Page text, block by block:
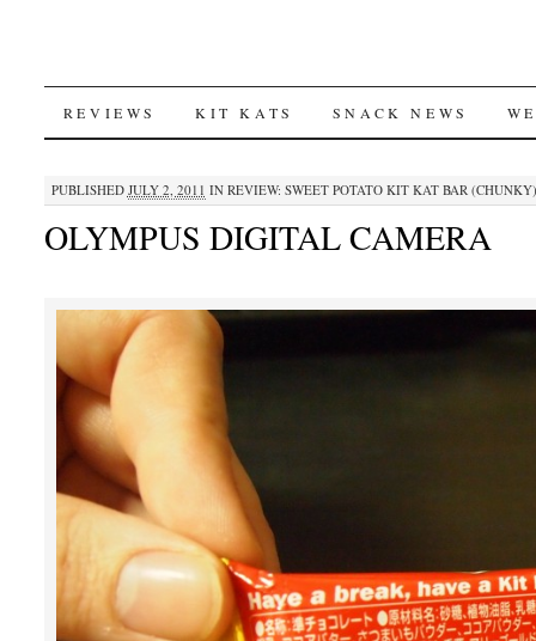
SKIP
CONTENT
REVIEWS KIT KATS SNACK NEWS
PUBLISHED JULY 2, 2011 IN REVIEW: SWEET POTATO KIT KAT BAR (CHUNKY)
OLYMPUS DIGITAL CAMERA